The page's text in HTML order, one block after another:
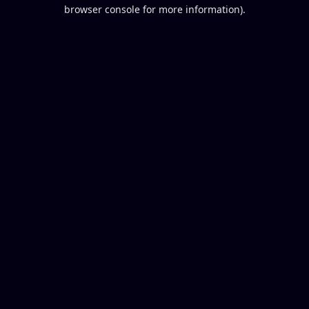
browser console for more information).